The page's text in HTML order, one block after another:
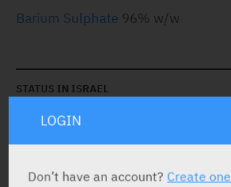
Barium Sulphate 96% w/w
STATUS IN ISRAEL
LOGIN
Don’t have an account?Create one